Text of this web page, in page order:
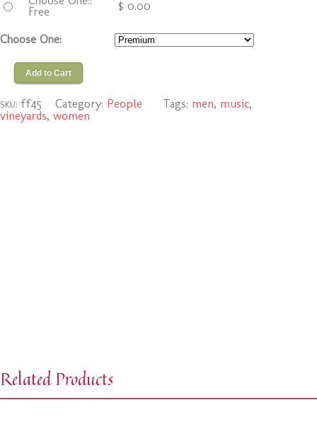
Free
$ 0.00
Choose One:
Add to Cart
SKU: ff45 Category: People Tags: men, music,
vineyards, women
Related Products